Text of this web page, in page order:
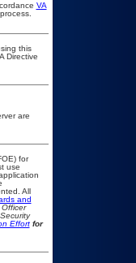
VA
this
Directive
are
for
use
All
and
Effortfor